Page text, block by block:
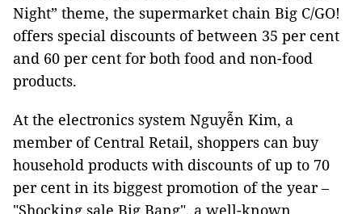
Night” theme, the supermarket chain Big C/GO!
offers special discounts of between 35 per cent
and 60 per cent for both food and non-food
products.
At the electronics system Nguyễn Kim, a
member of Central Retail, shoppers can buy
household products with discounts of up to 70
per cent in its biggest promotion of the year –
"Shocking sale Big Bang", a well-known